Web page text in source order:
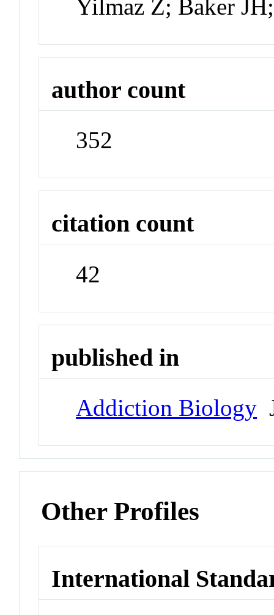
Yilmaz Z; Baker
author count
352
citation count
42
published in
Addiction Biology
Other Profiles
International